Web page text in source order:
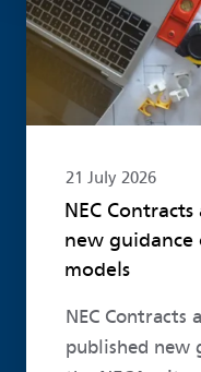
21 July 2026
NEC
new guidance
models
NEC Contracts
published new